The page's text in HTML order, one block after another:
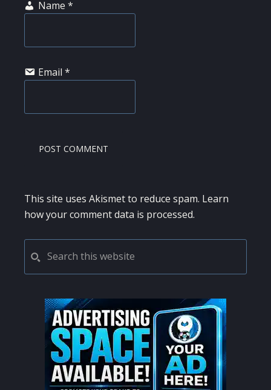
Name *
Email *
This site uses Akismet to reduce spam. Learn
how your comment data is processed.
PRIMARY
SIDEBAR
this
website